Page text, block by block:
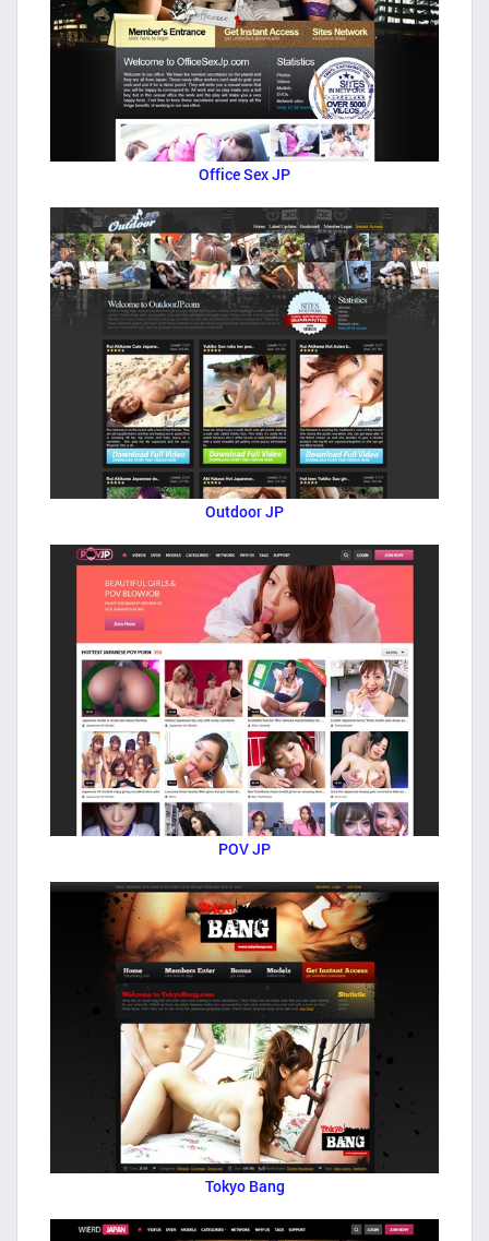
Office Sex JP
Outdoor JP
POV JP
Tokyo Bang